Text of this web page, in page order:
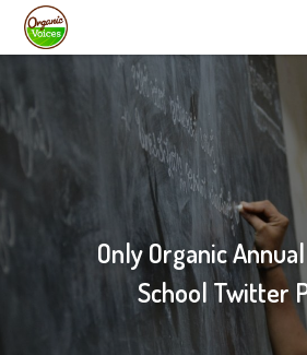
Only Organic
School Twitter